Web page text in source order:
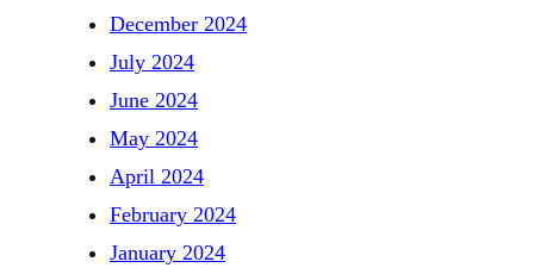
December 2024
July 2024
June 2024
May 2024
April 2024
February 2024
January 2024